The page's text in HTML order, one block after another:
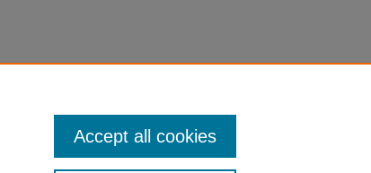
Accept all cookies